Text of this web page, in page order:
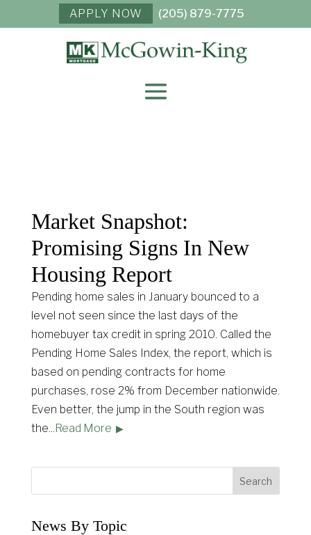
(205) 879-7775
APPLY NOW
Market Snapshot:
Promising Signs In New
Housing Report
Pending home sales in January bounced to a
level not seen since the last days of the
homebuyer tax credit in spring 2010. Called the
Pending Home Sales Index, the report, which is
based on pending contracts for home
purchases, rose 2% from December nationwide.
Even better, the jump in the South region was
the...Read More
News By Topic